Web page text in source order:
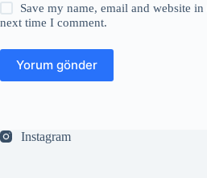
Save my name, email and website
next time I comment.
Yorum gönder
Instagram